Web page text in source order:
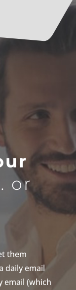
or
them
daily email
email (which